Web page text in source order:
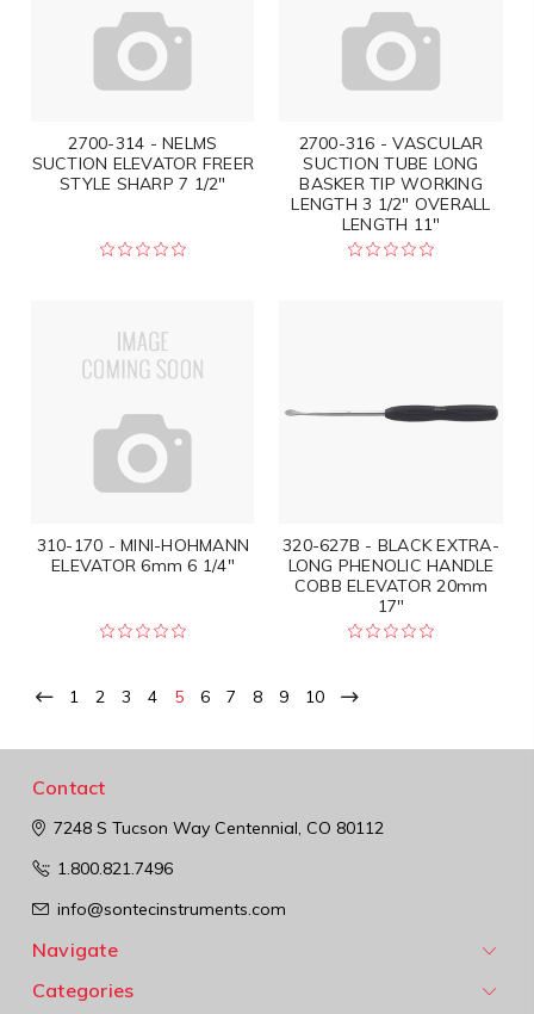
2700-314 - NELMS
SUCTION ELEVATOR FREER
STYLE SHARP 7 1/2"
2700-316 - VASCULAR
SUCTION TUBE LONG
BASKER TIP WORKING
LENGTH 3 1/2" OVERALL
LENGTH 11"
310-170 - MINI-HOHMANN
ELEVATOR 6mm 6 1/4"
320-627B - BLACK EXTRA-
LONG PHENOLIC HANDLE
COBB ELEVATOR 20mm
17"
1 2 3 4 5 6 7 8 9 10
Contact
7248 S Tucson WayCentennial, CO 80112
1.800.821.7496
info@sontecinstruments.com
Navigate
Categories